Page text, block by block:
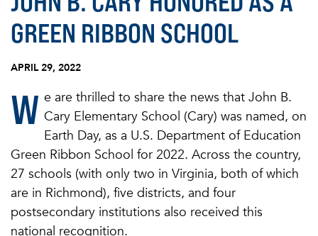
GREEN RIBBON SCHOOL
APRIL 29, 2022
W e are thrilled to share the news that John B.
Cary Elementary School (Cary) was named, on
Earth Day, as a U.S. Department of Education
Green Ribbon School for 2022. Across the country,
27 schools (with only two in Virginia, both of which
are in Richmond), five districts, and four
postsecondary institutions also received this
national recognition.